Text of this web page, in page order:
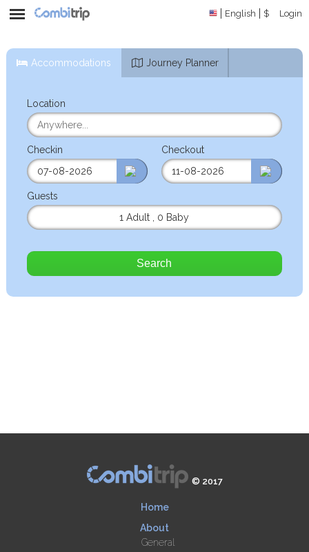
English $ Login
Accommodations Journey Planner
Location
Checkin Checkout
Guests
1 Adult
0 Baby
Search
© 2017
Home
About
General